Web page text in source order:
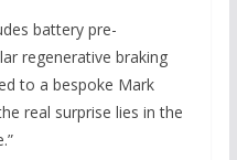
battery pre-
regenerative braking
to a bespoke Mark
real surprise lies in the